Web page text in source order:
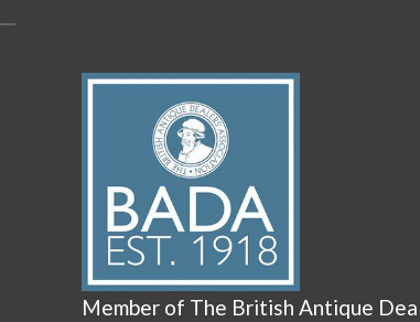
Member of The British Antique